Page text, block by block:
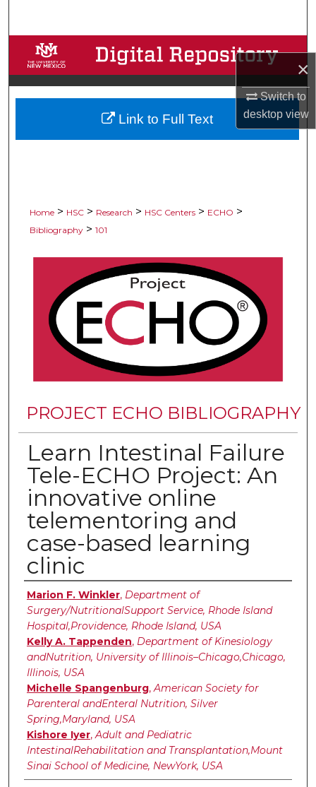
×
Switch to
desktopview
Browse Collections
My Account
About
Home > HSC > Research > HSC Centers > ECHO >
Bibliography > 101
PROJECT ECHO BIBLIOGRAPHY
Learn Intestinal Failure
Tele-ECHO Project: An
innovative online
telementoring and
case-based learning
clinic
Authors
Marion F. Winkler, Department of
Surgery/NutritionalSupport Service, Rhode Island
Hospital,Providence, Rhode Island, USA
Kelly A. Tappenden, Department of Kinesiology
andNutrition, University of Illinois–Chicago,Chicago,
Illinois, USA
Michelle Spangenburg,American Society for
Parenteral andEnteral Nutrition, Silver
Spring,Maryland, USA
Kishore Iyer,Adult and Pediatric
IntestinalRehabilitation and Transplantation,Mount
Sinai School of Medicine, NewYork, USA
Link to Full Text